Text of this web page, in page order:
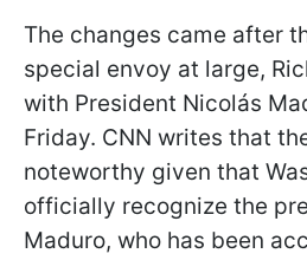
The changes came after
special envoy at large,
with President Nicolás
Friday. CNN writes that
noteworthy given that
officially recognize the
Maduro, who has been